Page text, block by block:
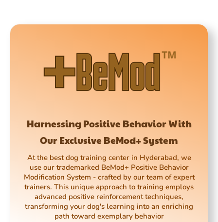
Harnessing Positive Behavior With
Our Exclusive BeMod+ System
At the best dog training center in Hyderabad, we
use our trademarked BeMod+ Positive Behavior
Modification System - crafted by our team of expert
trainers. This unique approach to training employs
advanced positive reinforcement techniques,
transforming your dog's learning into an enriching
path toward exemplary behavior